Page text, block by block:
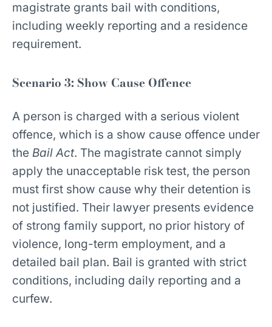
magistrate grants bail with conditions,
including weekly reporting and a residence
requirement.
Scenario 3: Show Cause Offence
A person is charged with a serious violent
offence, which is a show cause offence under
the Bail Act. The magistrate cannot simply
apply the unacceptable risk test, the person
must first show cause why their detention is
not justified. Their lawyer presents evidence
of strong family support, no prior history of
violence, long-term employment, and a
detailed bail plan. Bail is granted with strict
conditions, including daily reporting and a
curfew.